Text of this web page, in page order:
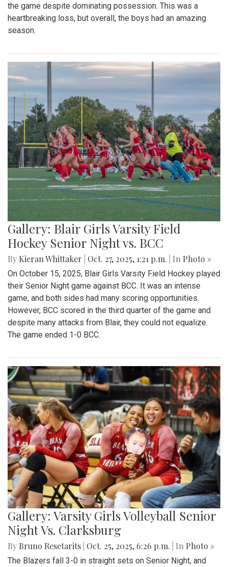
the game despite dominating possession. This was a
heartbreaking loss, but overall, the boys had an amazing
season.
Gallery: Blair Girls Varsity Field
Hockey Senior Night vs. BCC
By Kieran Whittaker Oct. 27, 2025, 1:21 p.m. | In Photo »
On October 15, 2025, Blair Girls Varsity Field Hockey played
their Senior Night game against BCC. It was an intense
game, and both sides had many scoring opportunities.
However, BCC scored in the third quarter of the game and
despite many attacks from Blair, they could not equalize.
The game ended 1-0 BCC.
Gallery: Varsity Girls Volleyball Senior
Night Vs. Clarksburg
By Bruno Resetarits Oct. 25, 2025, 6:26 p.m. | In Photo »
The Blazers fall 3-0 in straight sets on Senior Night, and